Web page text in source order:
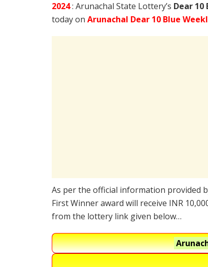
2024: Arunachal State Lottery’s Dear
today on Arunachal Dear 10 Blue
As per the official information provided
First Winner award will receive INR
from the lottery link given below…